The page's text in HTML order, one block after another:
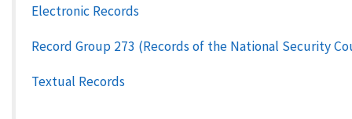
Electronic Records
Record Group 273 (Records of the National Security
Textual Records